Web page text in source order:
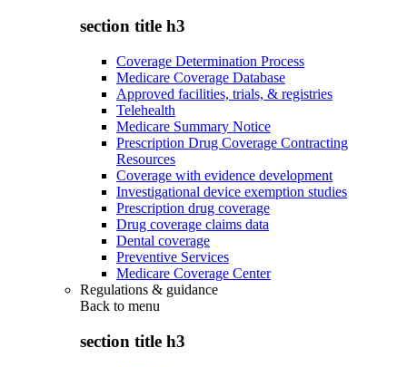
section title h3
Coverage Determination Process
Medicare Coverage Database
Approved facilities, trials, & registries
Telehealth
Medicare Summary Notice
Prescription Drug Coverage Contracting
Resources
Coverage with evidence development
Investigational device exemption studies
Prescription drug coverage
Drug coverage claims data
Dental coverage
Preventive Services
Medicare Coverage Center
Regulations & guidance
Back to menu
section title h3